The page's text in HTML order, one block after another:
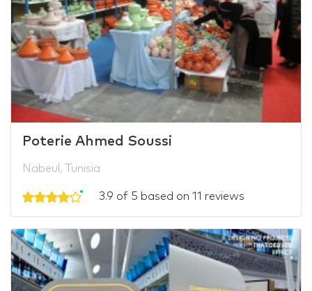
Poterie Ahmed Soussi
Nabeul, Tunisia
3.9 of 5 based on 11 reviews